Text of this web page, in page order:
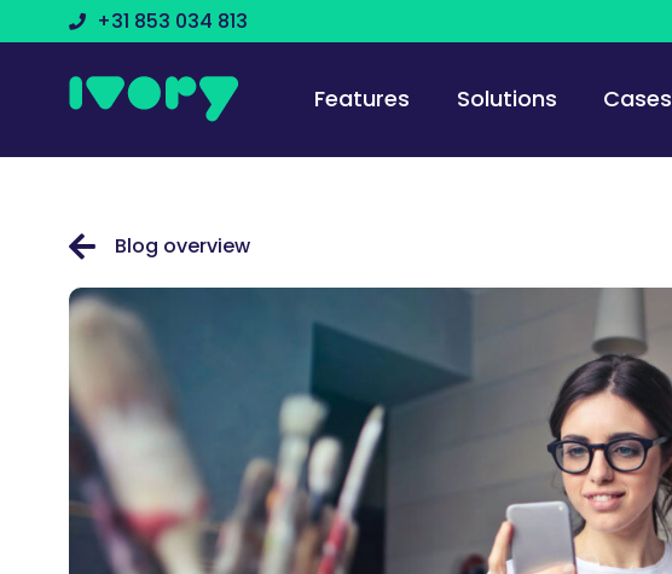
+31 853 034 813
Features Solutions Cases
Blog overview